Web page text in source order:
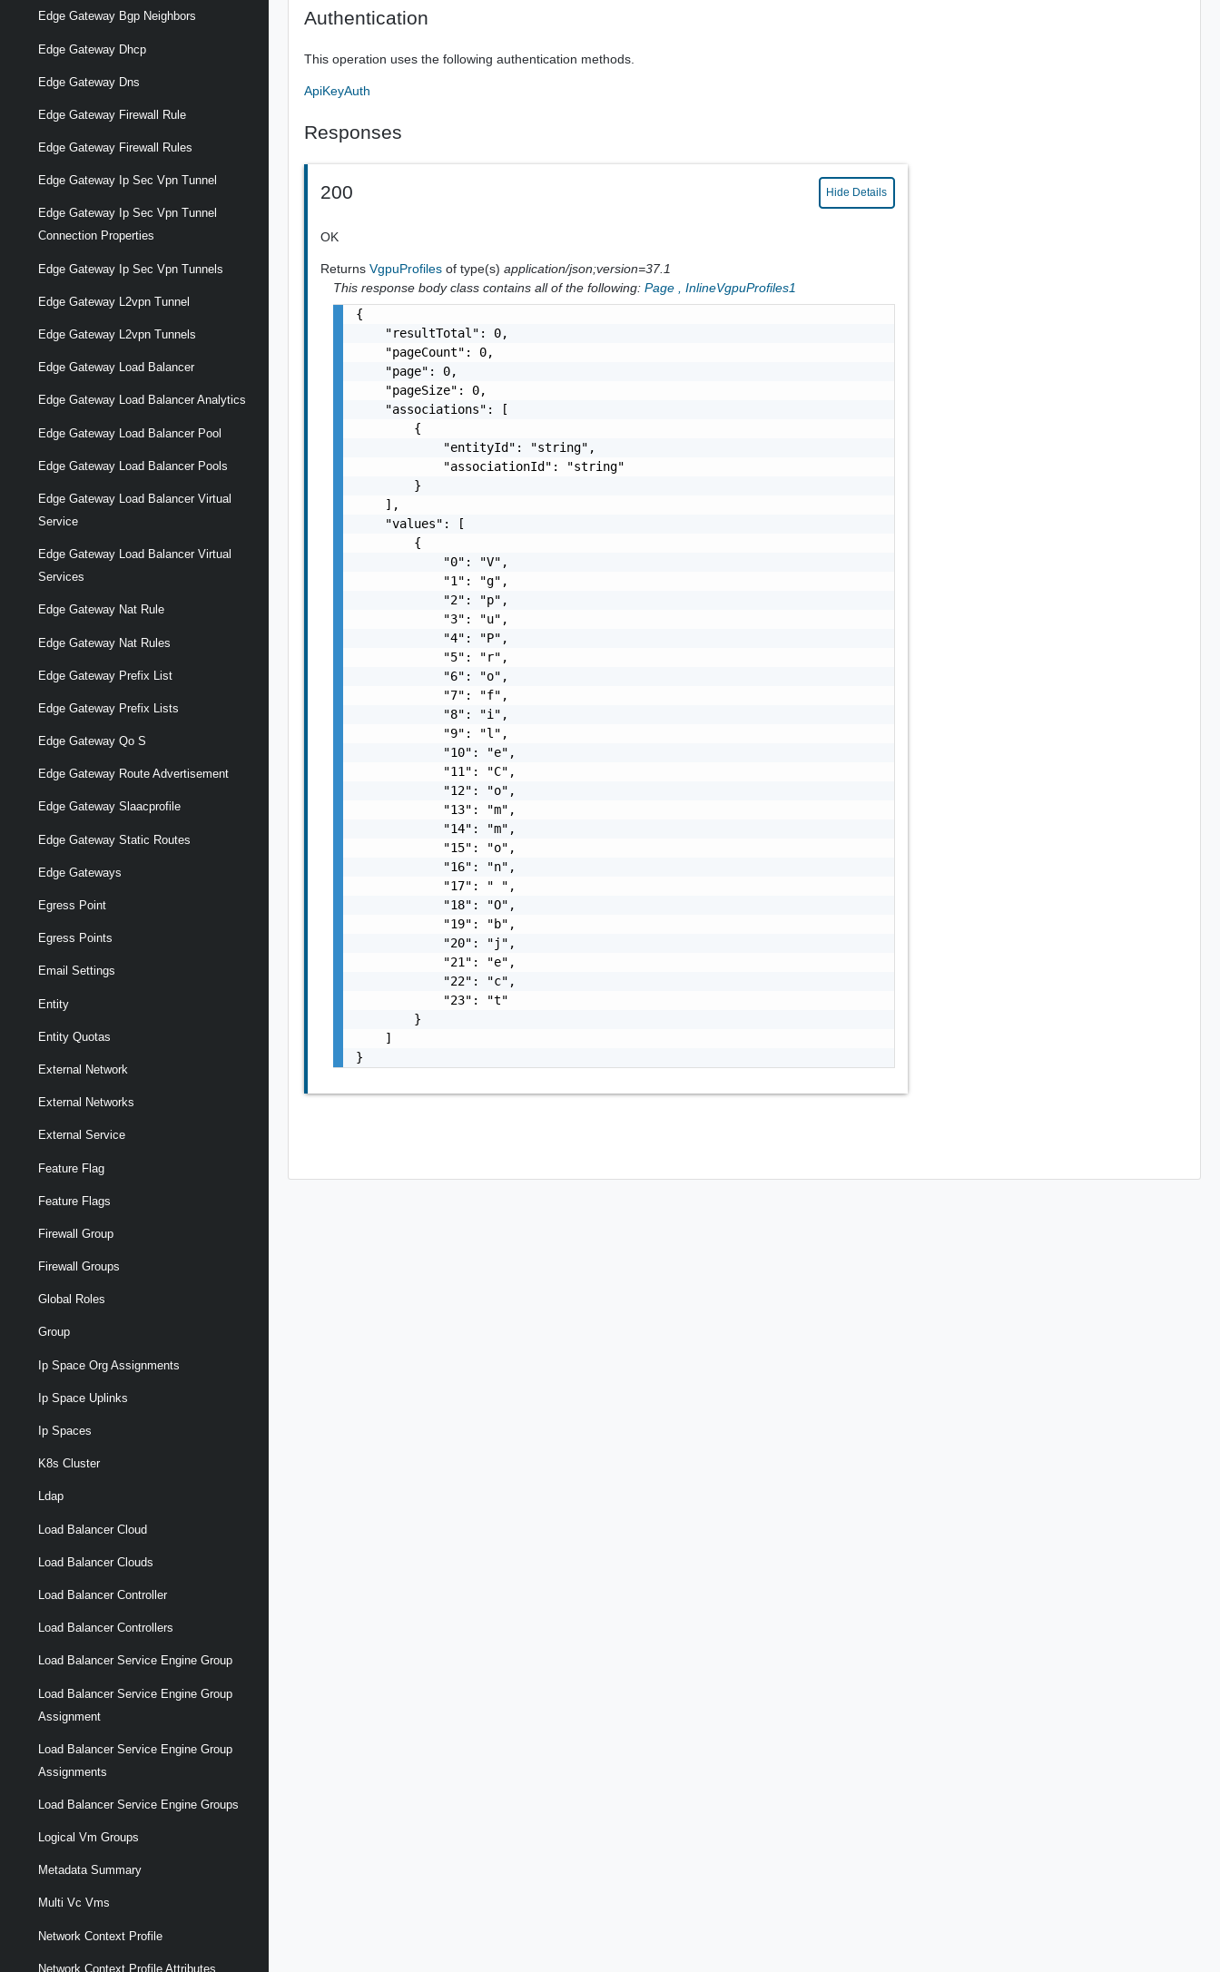
Edge Gateway Bgp Neighbors
Edge Gateway Dhcp
Edge Gateway Dns
Edge Gateway Firewall Rule
Edge Gateway Firewall Rules
Edge Gateway Ip Sec Vpn Tunnel
Edge Gateway Ip Sec Vpn Tunnel
Connection Properties
Edge Gateway Ip Sec Vpn Tunnels
Edge Gateway L2vpn Tunnel
Edge Gateway L2vpn Tunnels
Edge Gateway Load Balancer
Edge Gateway Load Balancer Analytics
Edge Gateway Load Balancer Pool
Edge Gateway Load Balancer Pools
Edge Gateway Load Balancer Virtual
Service
Edge Gateway Load Balancer Virtual
Services
Edge Gateway Nat Rule
Edge Gateway Nat Rules
Edge Gateway Prefix List
Edge Gateway Prefix Lists
Edge Gateway Qo S
Edge Gateway Route Advertisement
Edge Gateway Slaacprofile
Edge Gateway Static Routes
Edge Gateways
Egress Point
Egress Points
Email Settings
Entity
Entity Quotas
External Network
External Networks
External Service
Feature Flag
Feature Flags
Firewall Group
Firewall Groups
Global Roles
Group
Ip Space Org Assignments
Ip Space Uplinks
Ip Spaces
K8s Cluster
Ldap
Load Balancer Cloud
Load Balancer Clouds
Load Balancer Controller
Load Balancer Controllers
Load Balancer Service Engine Group
Load Balancer Service Engine Group
Assignment
Load Balancer Service Engine Group
Assignments
Load Balancer Service Engine Groups
Logical Vm Groups
Metadata Summary
Multi Vc Vms
Network Context Profile
Network Context Profile Attributes
Authentication
This operation uses the following authentication methods.
ApiKeyAuth
Responses
200 Hide Details
OK
ReturnsVgpuProfilesof type(s)application/json;version=37.1
This response body class contains all of the following: Page ,InlineVgpuProfiles1
{
    "resultTotal": 0,
    "pageCount": 0,
    "page": 0,
    "pageSize": 0,
    "associations": [
        {
            "entityId": "string",
            "associationId": "string"
        }
    ],
    "values": [
        {
            "0": "V",
            "1": "g",
            "2": "p",
            "3": "u",
            "4": "P",
            "5": "r",
            "6": "o",
            "7": "f",
            "8": "i",
            "9": "l",
            "10": "e",
            "11": "C",
            "12": "o",
            "13": "m",
            "14": "m",
            "15": "o",
            "16": "n",
            "17": " ",
            "18": "O",
            "19": "b",
            "20": "j",
            "21": "e",
            "22": "c",
            "23": "t"
        }
    ]
}